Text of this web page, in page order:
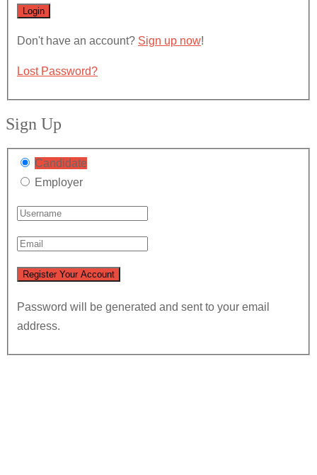
Don't have an account? Sign up now!
Lost Password?
Sign Up
Candidate
Employer
Password will be generated and sent to your email
address.